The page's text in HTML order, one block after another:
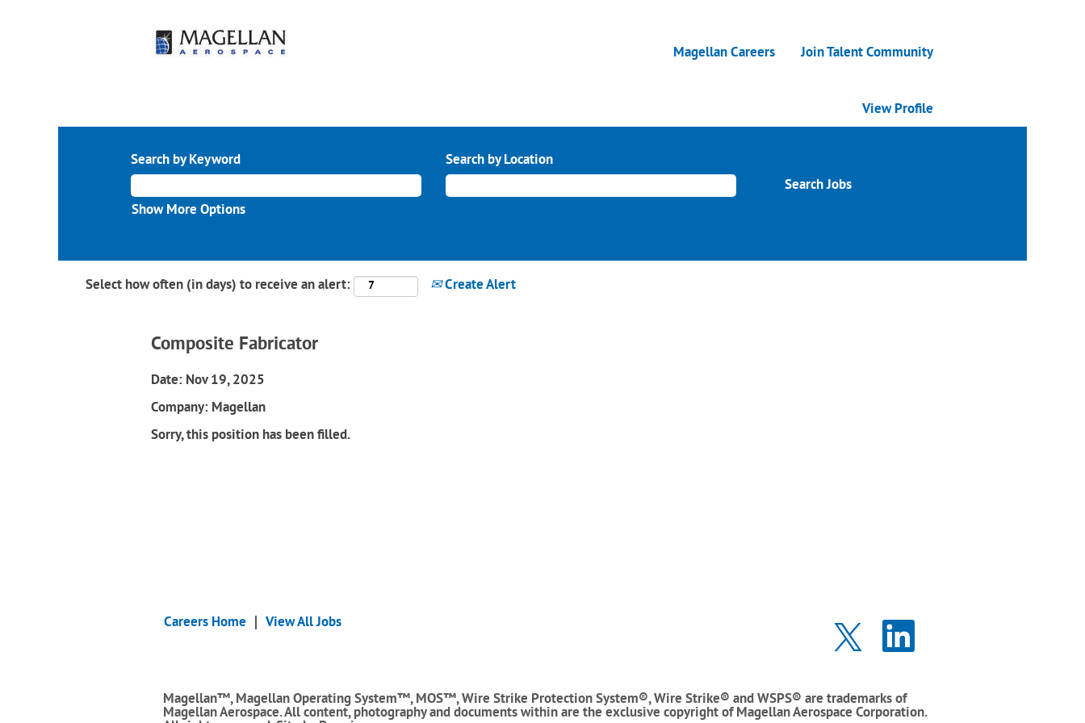
Magellan Careers Join Talent Community
View Profile
Search by Keyword Search by Location
Show More Options
Select how often (in days) to receive an alert: Create Alert
Composite Fabricator
Date: Nov 19, 2025
Company: Magellan
Sorry, this position has been filled.
Careers Home View All Jobs
O
p
e
i
n
O
e
i
n
a
Magellan™, Magellan Operating System™, MOS™, Wire Strike Protection System®, Wire Strike® and WSPS® are trademarks of
Magellan Aerospace. All content, photography and documents within are the exclusive copyright of Magellan Aerospace Corporation.